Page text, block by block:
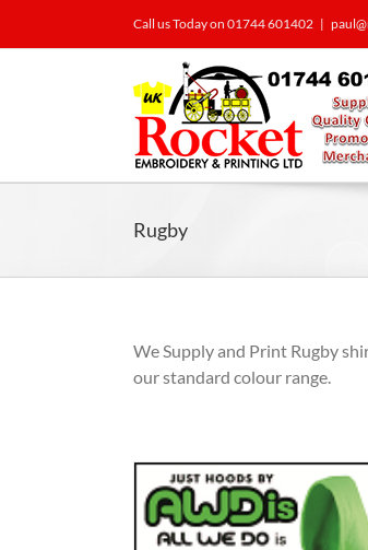
Call us Today on 01744 601402 |
Rugby
We Supply and Print Rugby
our standard colour range.